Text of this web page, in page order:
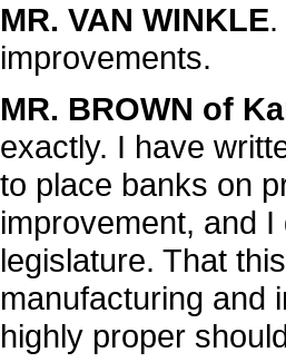
MR. VAN WINKLE
improvements.
MR. BROWN of
exactly. I have
to place banks on
improvement, and
legislature. That
manufacturing and
highly proper